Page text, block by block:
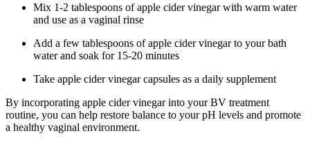
Mix 1-2 tablespoons of apple cider vinegar with warm water
and use as a vaginal rinse
Add a few tablespoons of apple cider vinegar to your bath
water and soak for 15-20 minutes
Take apple cider vinegar capsules as a daily supplement
By incorporating apple cider vinegar into your BV treatment
routine, you can help restore balance to your pH levels and promote
a healthy vaginal environment.